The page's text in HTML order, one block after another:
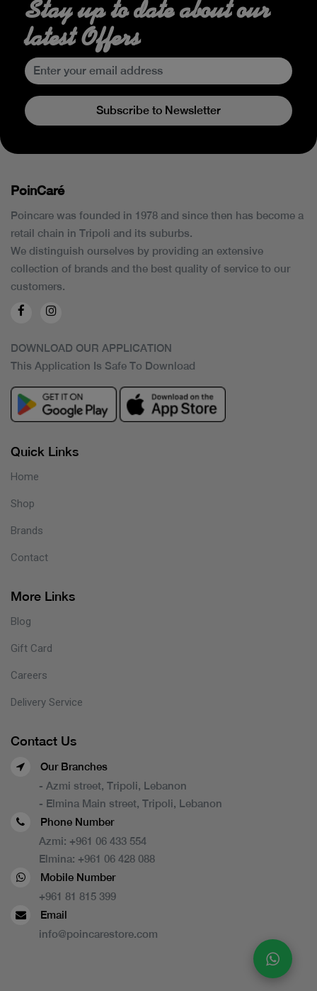
Stay up to date about our
latest Offers
Subscribe to Newsletter
PoinCaré
Poincare was founded in 1978 and since then has become a
retail chain in Tripoli and its suburbs.
We distinguish ourselves by providing an extensive
collection of brands and the best quality of service to our
customers.
DOWNLOAD OUR APPLICATION
This Application Is Safe To Download
Quick Links
Home
Shop
Brands
Contact
More Links
Blog
Gift Card
Careers
Delivery Service
Contact Us
Our Branches
- Azmi street, Tripoli, Lebanon
- Elmina Main street, Tripoli, Lebanon
Phone Number
Azmi: +961 06 433 554
Elmina: +961 06 428 088
Mobile Number
+961 81 815 399
Email
info@poincarestore.com